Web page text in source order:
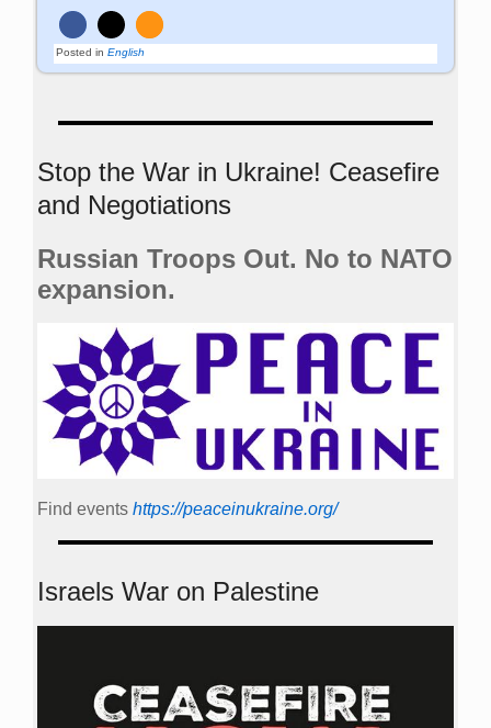
Posted in English
Stop the War in Ukraine! Ceasefire
and Negotiations
Russian Troops Out. No to NATO
expansion.
Find events https://peace­in­ukraine.org/
Israels War on Palestine